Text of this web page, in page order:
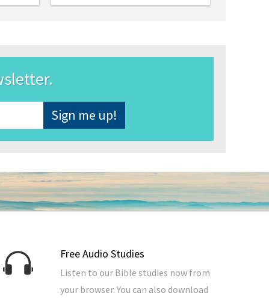
Free Audio Studies
Listen to our Bible studies now from
your browser. You can also download